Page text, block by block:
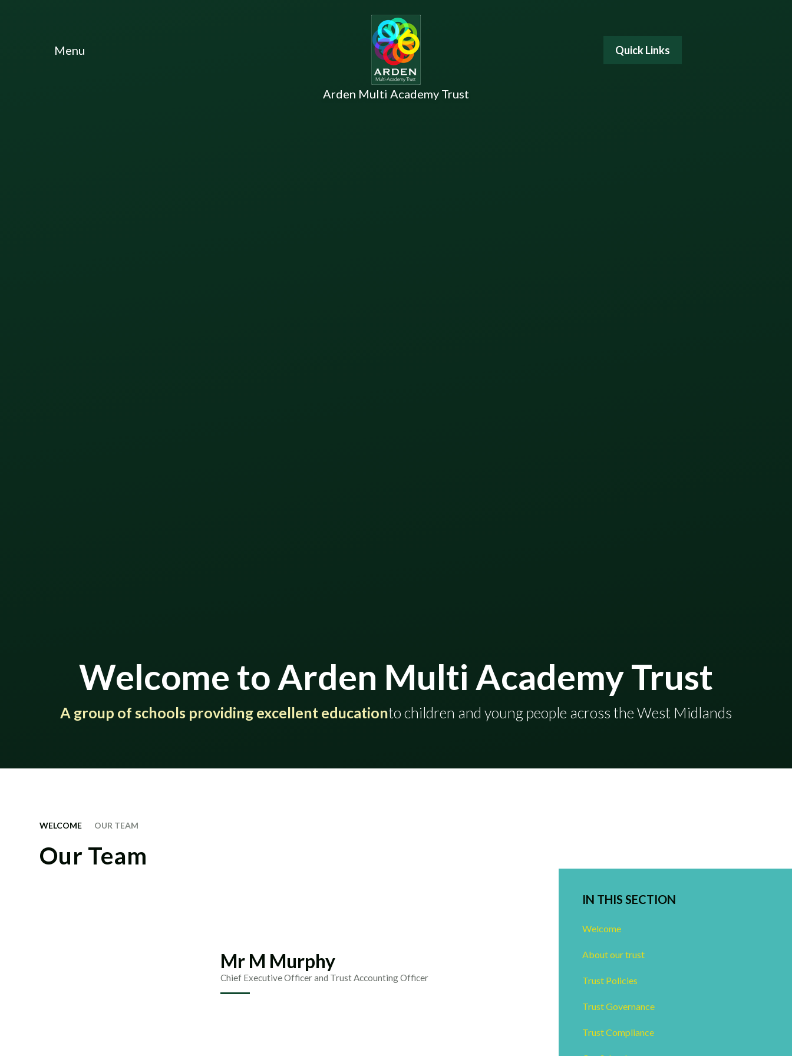
Menu
Arden Multi Academy Trust
Quick Links
Welcome to Arden Multi Academy Trust
​​​​​​​​​​​​​​A group of schools providing excellent education​​​​​​​​​​​​​​​​​​​​​to children and young people across the West Midlands
WELCOME OUR TEAM
Our Team
Mr M Murphy
Chief Executive Officer and Trust Accounting Officer
IN THIS SECTION
Welcome
About our trust
Trust Policies
Trust Governance
Trust Compliance